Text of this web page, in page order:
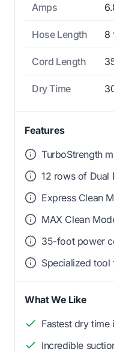
Amps
Hose Length 8
Cord Length
Dry Time
Features
TurboStrength
12 rows of Dual
Express Clean
MAX Clean
35-foot power
Specialized
What We Like
Fastest dry time
Incredible